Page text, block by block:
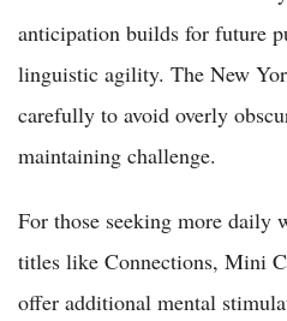
anticipation builds for future
linguistic agility. The New
carefully to avoid overly
maintaining challenge.
For those seeking more daily
titles like Connections, Mini
offer additional mental